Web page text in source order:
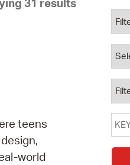
Pay Bills Online
Property Database
Watch City Council
31 results
teens
world